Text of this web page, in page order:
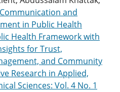
and
in Public Health
Health Framework with
for Trust,
and Community
Research in Applied,
Sciences: Vol. 4 No. 1